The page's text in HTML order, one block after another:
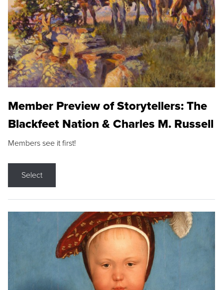
Member Preview of Storytellers: The
Blackfeet Nation & Charles M. Russell
Members see it first!
Select